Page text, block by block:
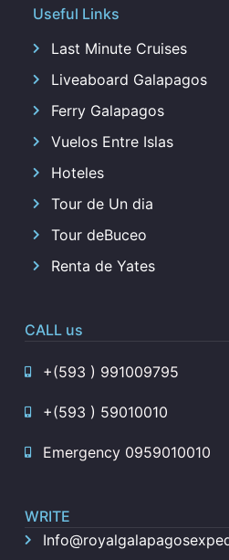
Useful Links
Last Minute Cruises
Liveaboard Galapagos
Ferry Galapagos
Vuelos Entre Islas
Hoteles
Tour de Un dia
Tour deBuceo
Renta de Yates
CALL us
+(593 ) 991009795
+(593 ) 59010010
Emergency 0959010010
WRITE